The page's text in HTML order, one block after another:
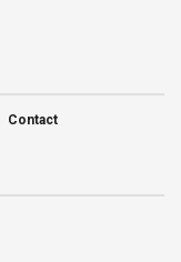
Contact